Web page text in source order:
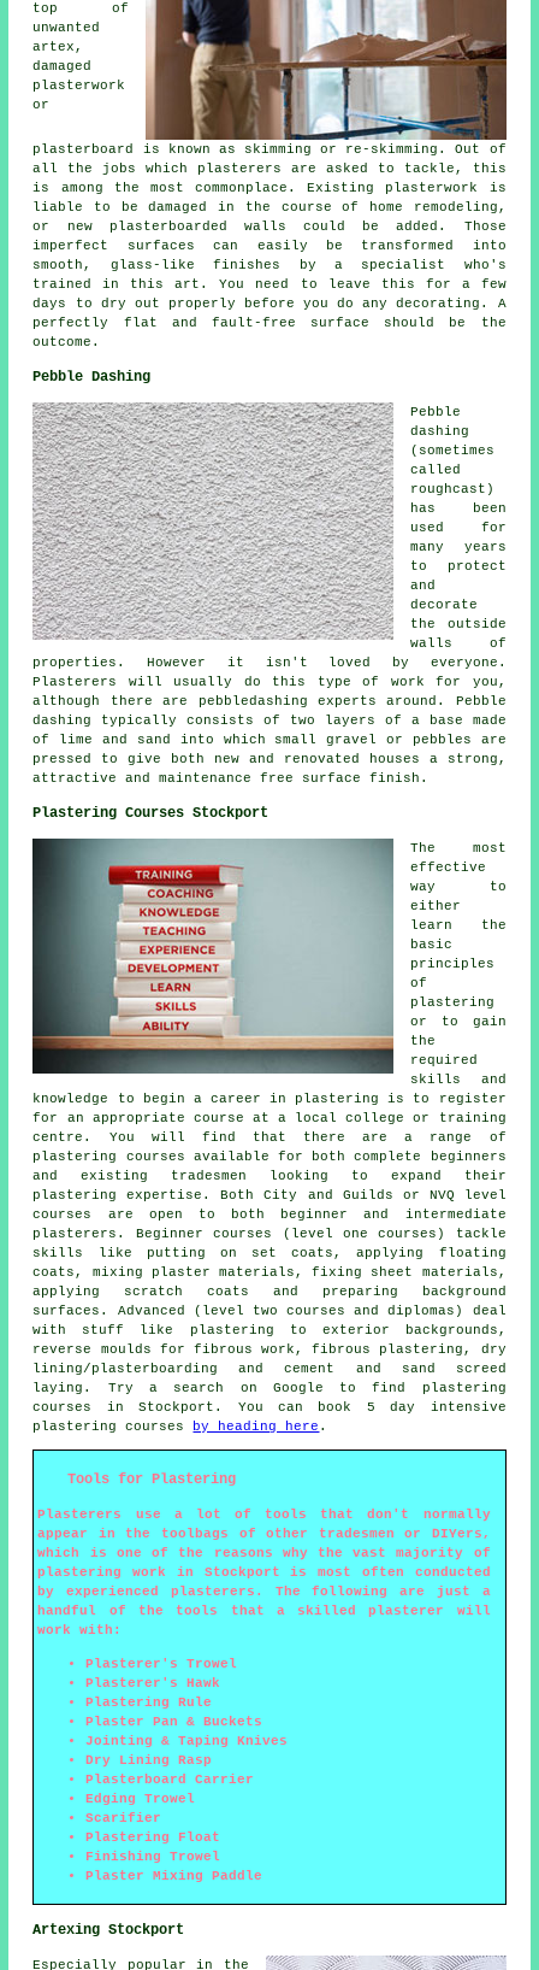
top of
unwanted
artex,
damaged
plasterwork
or
plasterboard is known as skimming or re-skimming. Out of
all the jobs which plasterers are asked to tackle, this
is among the most commonplace. Existing plasterwork is
liable to be damaged in the course of home remodeling,
or new plasterboarded walls could be added. Those
imperfect surfaces can easily be transformed into
smooth, glass-like finishes by a specialist who's
trained in this art. You need to leave this for a few
days to dry out properly before you do any decorating. A
perfectly flat and fault-free surface should be the
outcome.
Pebble Dashing
Pebble
dashing
(sometimes
called
roughcast)
has been
used for
many years
to protect
and
decorate
the outside
walls of
properties. However it isn't loved by everyone.
Plasterers will usually do this type of work for you,
although there are pebbledashing experts around. Pebble
dashing typically consists of two layers of a base made
of lime and sand into which small gravel or pebbles are
pressed to give both new and renovated houses a strong,
attractive and maintenance free surface finish.
Plastering Courses Stockport
The most
effective
way to
either
learn the
basic
principles
of
plastering
or to gain
the
required
skills and
knowledge to begin a career in plastering is to register
for an appropriate course at a local college or training
centre. You will find that there are a range of
plastering courses available for both complete beginners
and existing tradesmen looking to expand their
plastering expertise. Both City and Guilds or NVQ level
courses are open to both beginner and intermediate
plasterers. Beginner courses (level one courses) tackle
skills like putting on set coats, applying floating
coats, mixing plaster materials, fixing sheet materials,
applying scratch coats and preparing background
surfaces. Advanced (level two courses and diplomas) deal
with stuff like plastering to exterior backgrounds,
reverse moulds for fibrous work, fibrous plastering, dry
lining/plasterboarding and cement and sand screed
laying. Try a search on Google to find plastering
courses in Stockport. You can book 5 day intensive
plastering courses
by heading here .
Tools for Plastering
Plasterers use a lot of tools that don't normally
appear in the toolbags of other tradesmen or DIYers,
which is one of the reasons why the vast majority of
plastering work in Stockport is most often conducted
by experienced plasterers. The following are just a
handful of the tools that a skilled plasterer will
work with:
Plasterer's Trowel
Plasterer's Hawk
Plastering Rule
Plaster Pan & Buckets
Jointing & Taping Knives
Dry Lining Rasp
Plasterboard Carrier
Edging Trowel
Scarifier
Plastering Float
Finishing Trowel
Plaster Mixing Paddle
Artexing Stockport
Especially popular in the